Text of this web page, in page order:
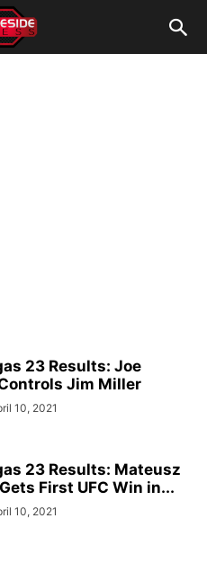
23 Results: Joe
Jim Miller
10, 2021
23 Results: Mateusz
First UFC Win in...
10, 2021